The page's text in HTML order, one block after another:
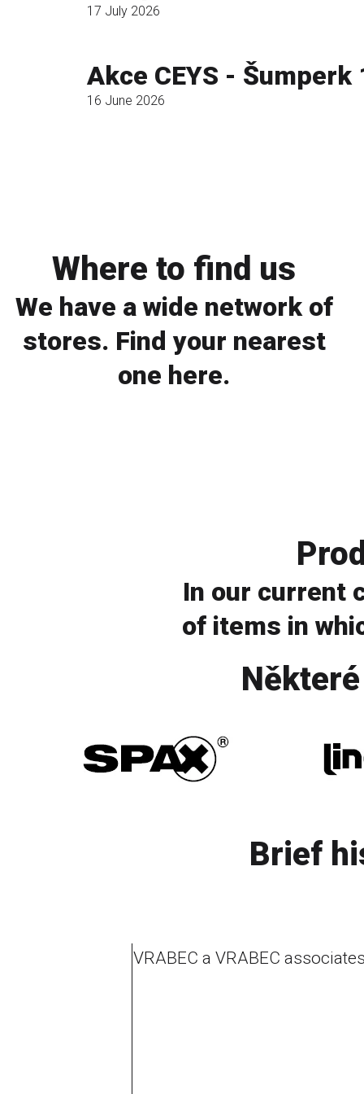
17 July 2026
Akce CEYS - Šumperk
16 June 2026
Where to find us
We have a wide network of
stores. Find your nearest
one here.
In our current
of items in
Brief
VRABEC a VRABEC